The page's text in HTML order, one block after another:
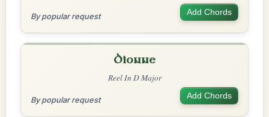
By popular request Add Chords
Dionne
Reel In D Major
By popular request Add Chords